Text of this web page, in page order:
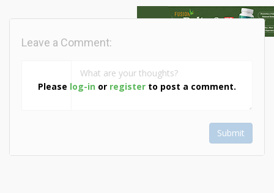
Please log-in or register to post a comment.
Leave a Comment:
Submit